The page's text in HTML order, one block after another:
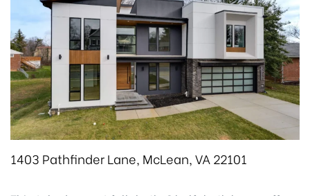
1403 Pathfinder Lane, McLean, VA 22101